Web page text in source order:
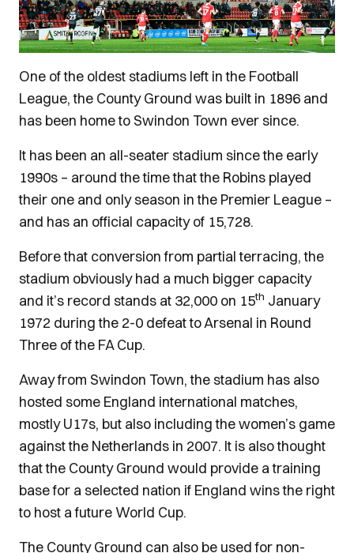
One of the oldest stadiums left in the Football
League, the County Ground was built in 1896 and
has been home to Swindon Town ever since.
It has been an all-seater stadium since the early
1990s – around the time that the Robins played
their one and only season in the Premier League –
and has an official capacity of 15,728.
Before that conversion from partial terracing, the
stadium obviously had a much bigger capacity
and it’s record stands at 32,000 on 15th January
1972 during the 2-0 defeat to Arsenal in Round
Three of the FA Cup.
Away from Swindon Town, the stadium has also
hosted some England international matches,
mostly U17s, but also including the women’s game
against the Netherlands in 2007. It is also thought
that the County Ground would provide a training
base for a selected nation if England wins the right
to host a future World Cup.
The County Ground can also be used for non-